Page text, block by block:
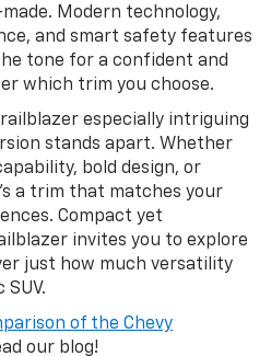
Modern technology,
and smart safety features
tone for a confident and
which trim you choose.
especially intriguing
stands apart. Whether
bold design, or
a trim that matches your
Compact yet
invites you to explore
just how much versatility
SUV.
of the Chevy
our blog!